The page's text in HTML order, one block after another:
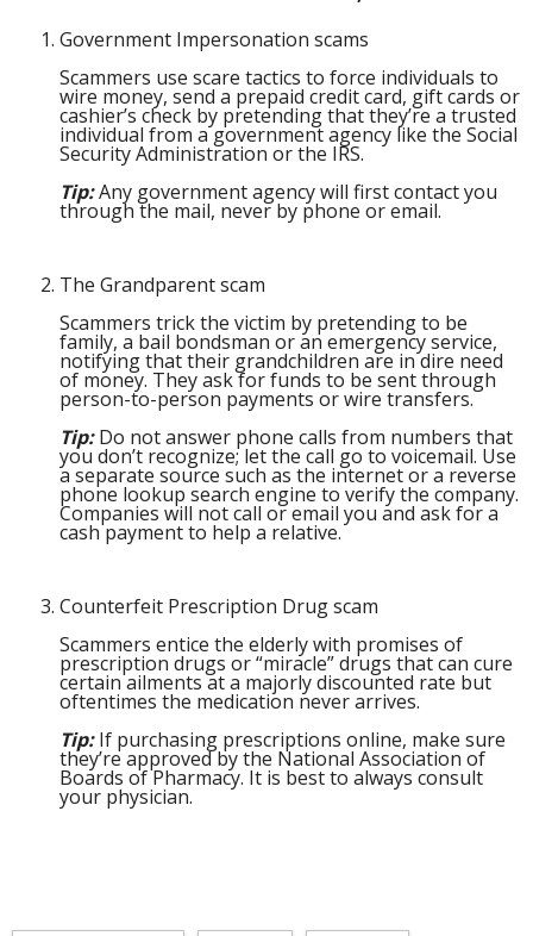
Government Impersonation scams
Scammers use scare tactics to force individuals to
wire money, send a prepaid credit card, gift cards or
cashier’s check by pretending that they’re a trusted
individual from a government agency like the Social
Security Administration or the IRS.
Tip:Any government agency will first contact you
through the mail, never by phone or email.
The Grandparent scam
Scammers trick the victim by pretending to be
family, a bail bondsman or an emergency service,
notifying that their grandchildren are in dire need
of money. They ask for funds to be sent through
person-to-person payments or wire transfers.
Tip:Do not answer phone calls from numbers that
you don’t recognize; let the call go to voicemail. Use
a separate source such as the internet or a reverse
phone lookup search engine to verify the company.
Companies will not call or email you and ask for a
cash payment to help a relative.
Counterfeit Prescription Drug scam
Scammers entice the elderly with promises of
prescription drugs or “miracle” drugs that can cure
certain ailments at a majorly discounted rate but
oftentimes the medication never arrives.
Tip:If purchasing prescriptions online, make sure
they’re approved by the National Association of
Boards of Pharmacy. It is best to always consult
your physician.